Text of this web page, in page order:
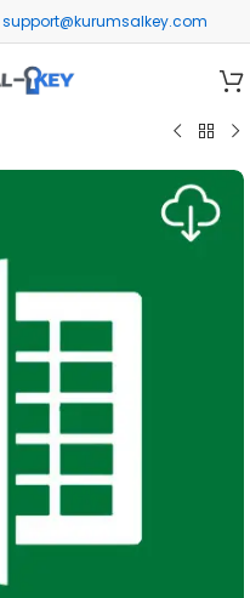
support@kurumsalkey.com